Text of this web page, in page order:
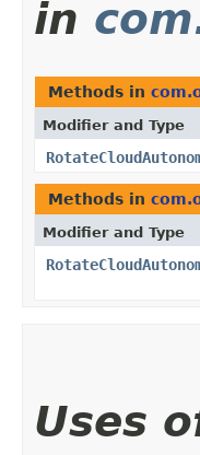
in
Methods in
Modifier and Type
Methods in
Modifier and Type
Uses